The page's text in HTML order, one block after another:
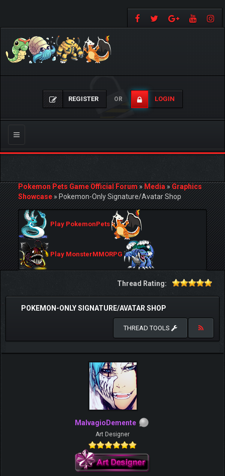
REGISTER OR LOGIN
Toggle
navigation
Pokemon Pets Game Official Forum»Media»Graphics
Showcase»Pokemon-Only Signature/Avatar Shop
Play PokemonPets
Play MonsterMMORPG
Thread Rating:
POKEMON-ONLY SIGNATURE/AVATAR SHOP
THREAD TOOLS
MalvagioDemente
Art Designer